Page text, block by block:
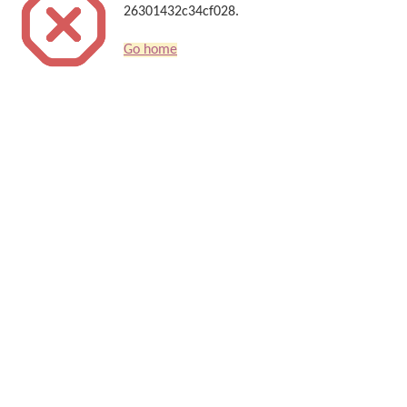
26301432c34cf028.
Go home